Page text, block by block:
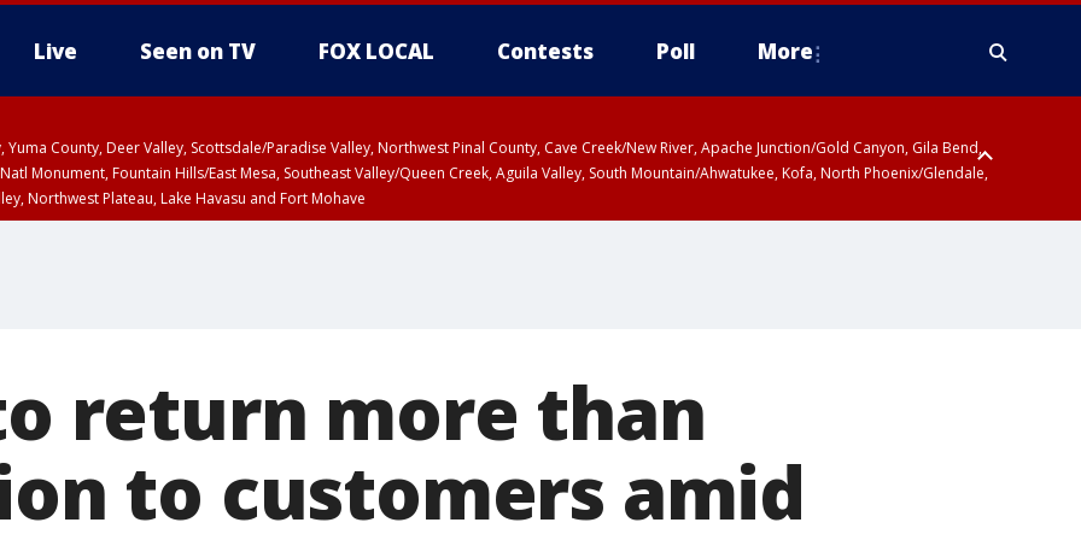
Live Seen on TV FOX LOCAL Contests Poll More
Yuma County, Deer Valley, Scottsdale/Paradise Valley, Northwest Pinal County, Cave Creek/New River, Apache Junction/Gold Canyon, Gila Bend,
Monument, Fountain Hills/East Mesa, Southeast Valley/Queen Creek, Aguila Valley, South Mountain/Ahwatukee, Kofa, North Phoenix/Glendale,
Northwest Plateau, Lake Havasu and Fort Mohave
return more than
to customers amid